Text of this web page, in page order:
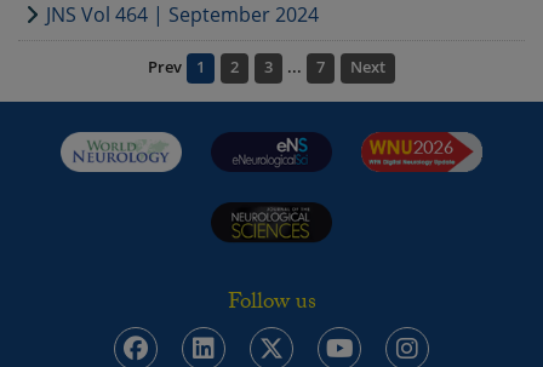
JNS Vol 464 | September 2024
Prev 1 2 3 ... 7 Next
Follow us